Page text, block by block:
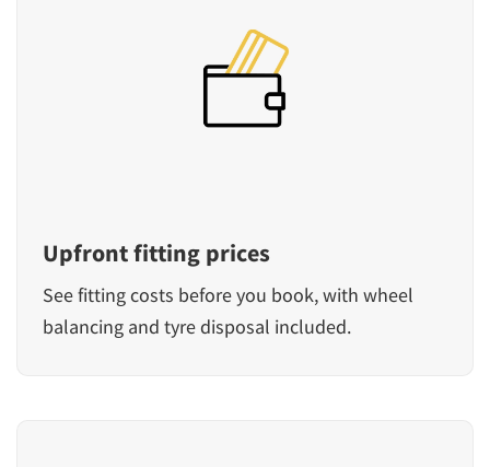
Upfront fitting prices
See fitting costs before you book, with wheel
balancing and tyre disposal included.